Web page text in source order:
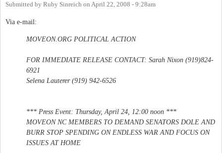
Submitted by Ruby Sinreich on April 22, 2008 - 9:28am
Via e-mail:
MOVEON.ORG POLITICAL ACTION
FOR IMMEDIATE RELEASE CONTACT: Sarah Nixon (919)824-
6921
Selena Lauterer (919) 942-6526
*** Press Event: Thursday, April 24, 12:00 noon ***
MOVEON NC MEMBERS TO DEMAND SENATORS DOLE AND
BURR STOP SPENDING ON ENDLESS WAR AND FOCUS ON
ISSUES AT HOME